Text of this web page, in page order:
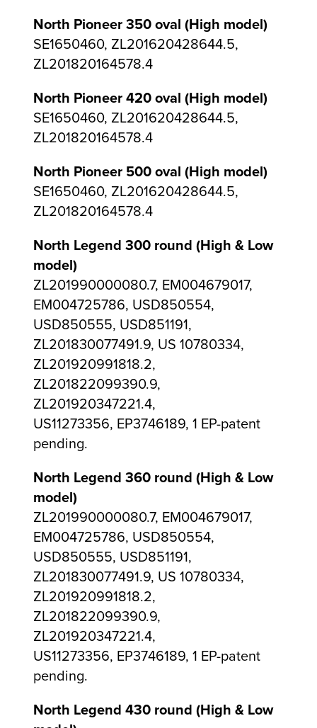
North Pioneer 350 oval (High model)
SE1650460, ZL201620428644.5,
ZL201820164578.4
North Pioneer 420 oval (High model)
SE1650460, ZL201620428644.5,
ZL201820164578.4
North Pioneer 500 oval (High model)
SE1650460, ZL201620428644.5,
ZL201820164578.4
North Legend 300 round (High & Low
model)
ZL201990000080.7, EM004679017,
EM004725786, USD850554,
USD850555, USD851191,
ZL201830077491.9, US 10780334,
ZL201920991818.2,
ZL201822099390.9,
ZL201920347221.4,
US11273356, EP3746189, 1 EP-patent
pending.
North Legend 360 round (High & Low
model)
ZL201990000080.7, EM004679017,
EM004725786, USD850554,
USD850555, USD851191,
ZL201830077491.9, US 10780334,
ZL201920991818.2,
ZL201822099390.9,
ZL201920347221.4,
US11273356, EP3746189, 1 EP-patent
pending.
North Legend 430 round (High & Low